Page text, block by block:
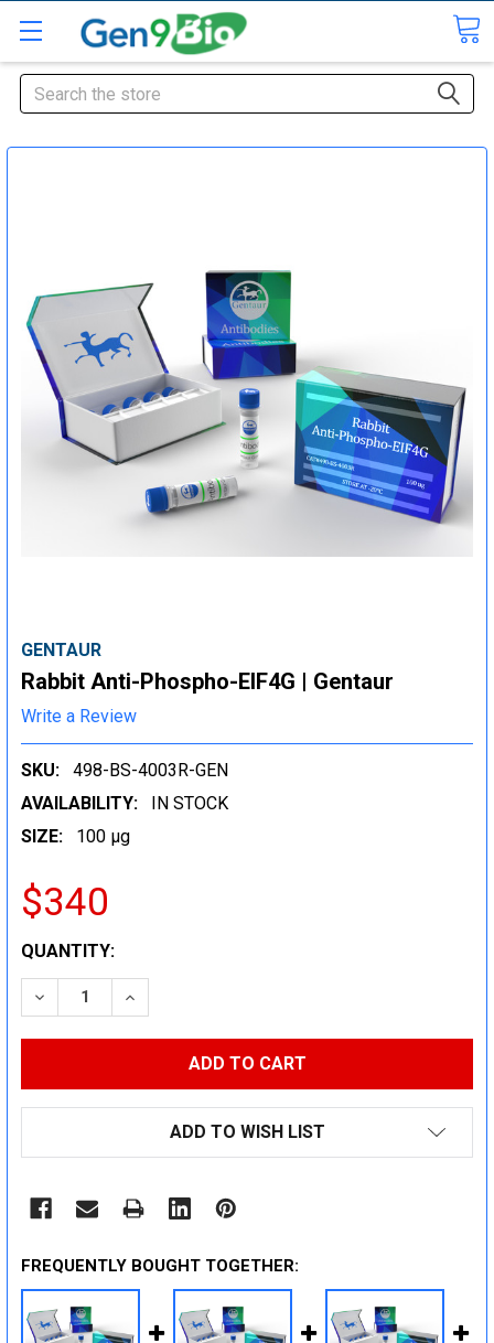
Search
GENTAUR
Rabbit Anti-Phospho-EIF4G | Gentaur
Write a Review
SKU:
498-BS-4003R-GEN
AVAILABILITY:
IN STOCK
SIZE:
100 µg
$340
CURRENT
STOCK:
QUANTITY:
DECREASE QUANTITY:INCREASE QUANTITY:
ADD TO WISH LIST
FREQUENTLY BOUGHT TOGETHER: